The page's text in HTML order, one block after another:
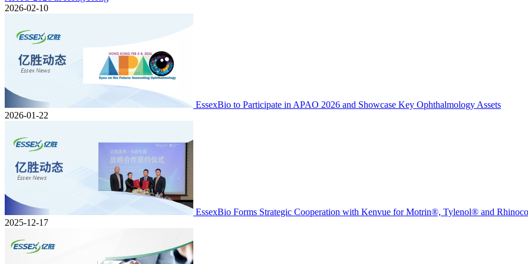
2026-02-10
EssexBio to Participate in APAO 2026 and Showcase Key Ophthalmology Assets
2026-01-22
EssexBio Forms Strategic Cooperation with Kenvue for Motrin®, Tylenol® and
2025-12-17